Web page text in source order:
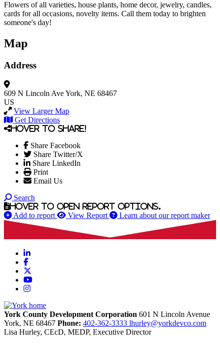
Flowers of all varieties, house plants, home decor, jewelry, candles,
cards for all occasions, novelty items. Call them today to brighten
someone's day!
Map
Address
609 N Lincoln AveYork, NE 68467
US
View Larger Map
Get Directions
Hover to share!
Share Facebook
Share Twitter/X
Share LinkedIn
Print
Email Us
Search
Hover to open report options.
Add to report View Report Learn about our report maker
LinkedIn
Facebook
YouTube
Instagram
York County Development Corporation 601 N Lincoln Avenue
York, NE 68467 Phone: 402-362-3333 lhurley@yorkdevco.com
Lisa Hurley, CEcD, MEDP, Executive Director